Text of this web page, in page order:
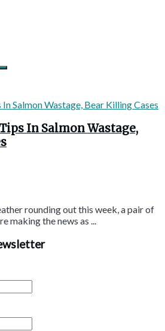
In Salmon Wastage,
rounding out this week, a pair of
making the news as ...